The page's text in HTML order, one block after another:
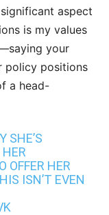
aspect
is my values
your
policy positions
a head-
SHE’S
OFFER HER
ISN’T EVEN